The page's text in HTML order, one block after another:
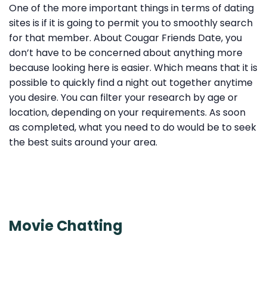
One of the more important things in terms of dating
sites is if it is going to permit you to smoothly search
for that member. About Cougar Friends Date, you
don’t have to be concerned about anything more
because looking here is easier. Which means that it is
possible to quickly find a night out together anytime
you desire. You can filter your research by age or
location, depending on your requirements. As soon
as completed, what you need to do would be to seek
the best suits around your area.
Movie Chatting